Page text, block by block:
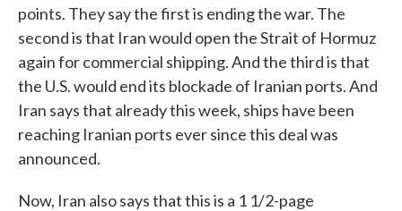
points. They say the first is ending the war. The
second is that Iran would open the Strait of Hormuz
again for commercial shipping. And the third is that
the U.S. would end its blockade of Iranian ports. And
Iran says that already this week, ships have been
reaching Iranian ports ever since this deal was
announced.
Now, Iran also says that this is a 1 1/2-page